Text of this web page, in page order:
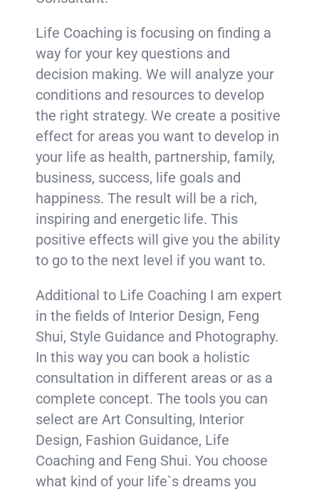
Life Coaching is focusing on finding a
way for your key questions and
decision making. We will analyze your
conditions and resources to develop
the right strategy. We create a positive
effect for areas you want to develop in
your life as health, partnership, family,
business, success, life goals and
happiness. The result will be a rich,
inspiring and energetic life. This
positive effects will give you the ability
to go to the next level if you want to.
Additional to Life Coaching I am expert
in the fields of Interior Design, Feng
Shui, Style Guidance and Photography.
In this way you can book a holistic
consultation in different areas or as a
complete concept. The tools you can
select are Art Consulting, Interior
Design, Fashion Guidance, Life
Coaching and Feng Shui. You choose
what kind of your life`s dreams you